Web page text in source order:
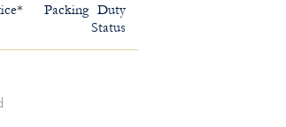
Packing Duty
Status